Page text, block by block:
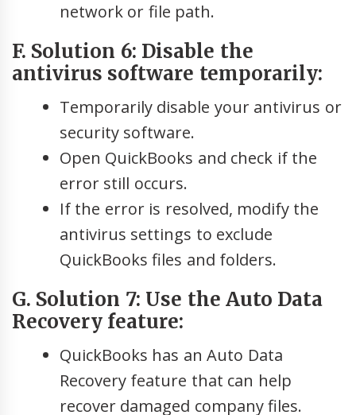
network or file path.
F. Solution 6: Disable the
antivirus software temporarily:
Temporarily disable your antivirus or
security software.
Open QuickBooks and check if the
error still occurs.
If the error is resolved, modify the
antivirus settings to exclude
QuickBooks files and folders.
G. Solution 7: Use the Auto Data
Recovery feature:
QuickBooks has an Auto Data
Recovery feature that can help
recover damaged company files.